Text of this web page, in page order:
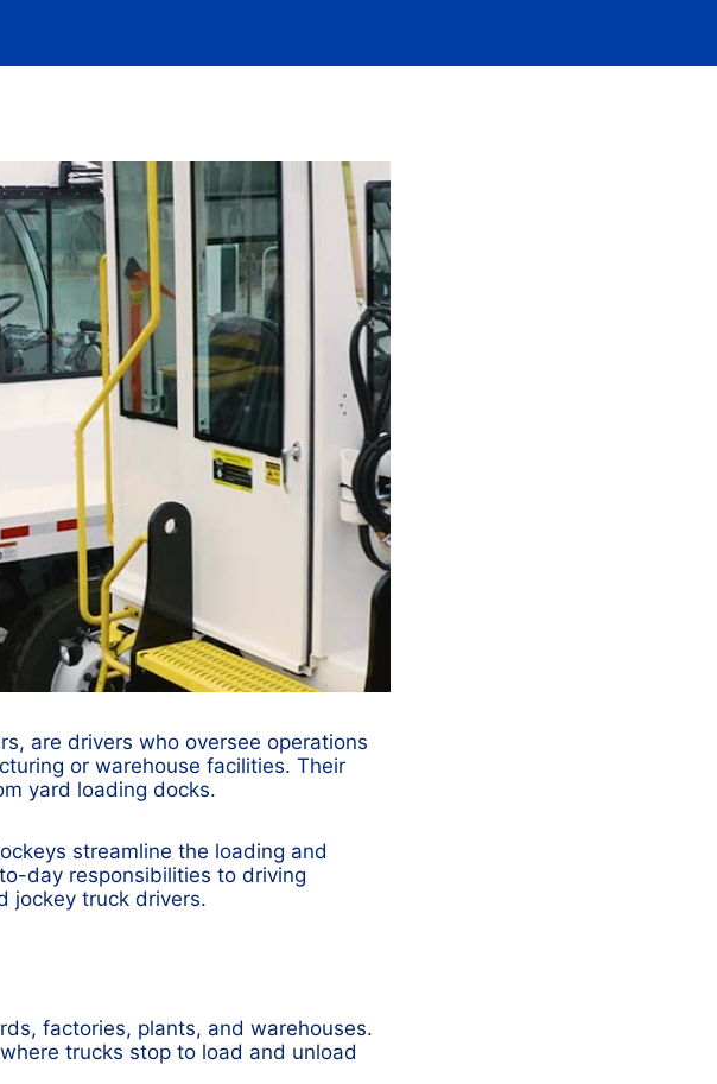
are drivers who oversee operations
or warehouse facilities. Their
yard loading docks.
streamline the loading and
day responsibilities to driving
jockey truck drivers.
factories, plants, and warehouses.
trucks stop to load and unload